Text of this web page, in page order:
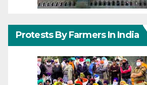
Protests By Farmers In India